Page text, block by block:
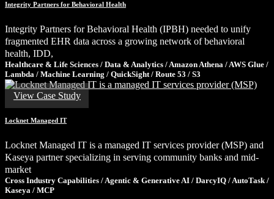
Integrity Partners for Behavioral Health
Integrity Partners for Behavioral Health (IPBH) needed to unify
fragmented EHR data across a growing network of behavioral
health, IDD,
Healthcare & Life Sciences / Data & Analytics / Amazon Athena / AWS Glue /
Lambda / Machine Learning / QuickSight / Route 53 / S3
View Case Study
Locknet Managed IT
Locknet Managed IT is a managed IT services provider (MSP) and
Kaseya partner specializing in serving community banks and mid-
market
Cross Industry Capabilities / Agentic & Generative AI / DarcyIQ / AutoTask /
Kaseya / MCP